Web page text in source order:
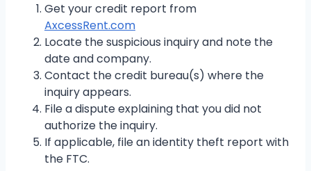
Get your credit report from
AxcessRent.com
Locate the suspicious inquiry and note the
date and company.
Contact the credit bureau(s) where the
inquiry appears.
File a dispute explaining that you did not
authorize the inquiry.
If applicable, file an identity theft report with
the FTC.